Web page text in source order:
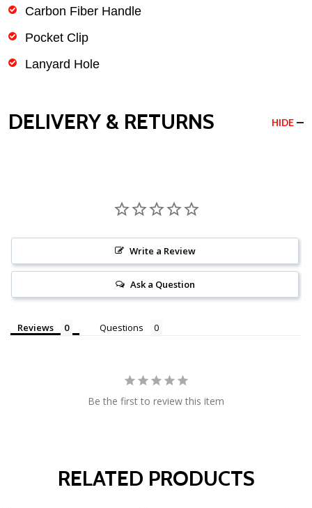
Carbon Fiber Handle
Pocket Clip
Lanyard Hole
DELIVERY & RETURNS HIDE
Write a Review
Ask a Question
Reviews Questions
Be the first to review this item
RELATED PRODUCTS